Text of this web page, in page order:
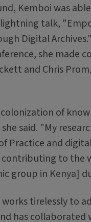
Kemboi was
talk,
Digital
she made
and Chris
of
said. "My
Practice and
contributing to
group in Kenya]
tirelessly to
has